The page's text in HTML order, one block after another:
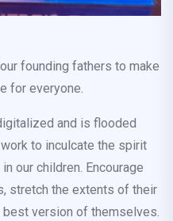
founding fathers to make
for everyone.
and is flooded
to inculcate the spirit
our children. Encourage
stretch the extents of their
version of themselves.